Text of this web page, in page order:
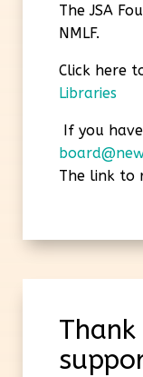
The JSA
NMLF.
Click here
Libraries
If you
The link to